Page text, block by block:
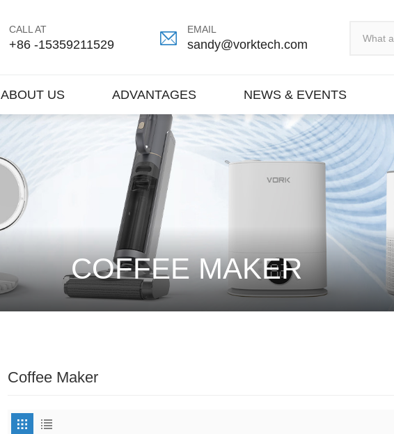
CALL AT
+86 -15359211529
EMAIL
sandy@vorktech.com
ABOUT US ADVANTAGES NEWS & EVENTS
COFFEE MAKER
Coffee Maker